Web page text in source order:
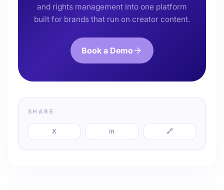
and rights management into one platform
built for brands that run on creator content.
Book a Demo
SHARE
X in 🔗